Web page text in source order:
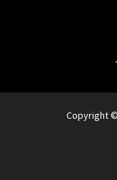
Copyright